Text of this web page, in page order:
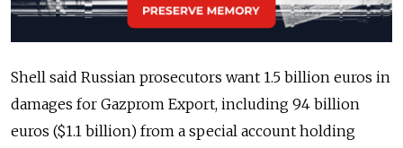
Shell said Russian prosecutors want 1.5 billion euros in
damages for Gazprom Export, including 94 billion
euros ($1.1 billion) from a special account holding